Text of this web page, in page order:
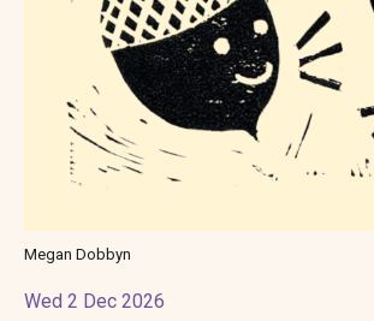
Megan Dobbyn
Wed 2 Dec 2026